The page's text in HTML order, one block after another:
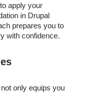
apply your
in Drupal
prepares you to
with confidence.
only equips you